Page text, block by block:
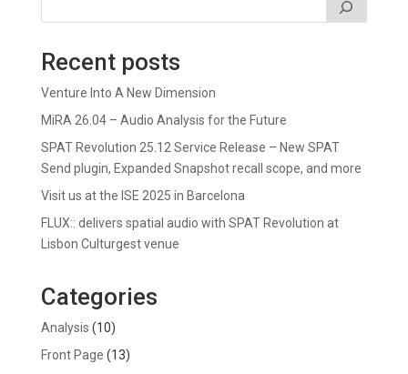
Recent posts
Venture Into A New Dimension
MiRA 26.04 – Audio Analysis for the Future
SPAT Revolution 25.12 Service Release – New SPAT
Send plugin, Expanded Snapshot recall scope, and more
Visit us at the ISE 2025 in Barcelona
FLUX:: delivers spatial audio with SPAT Revolution at
Lisbon Culturgest venue
Categories
Analysis (10)
Front Page (13)